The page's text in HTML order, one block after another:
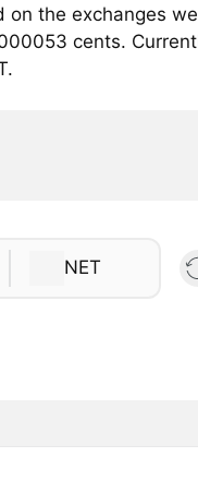
on the exchanges
cents.
NET